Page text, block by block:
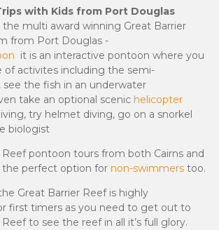
with Kids from Port Douglas
the multi award winning Great Barrier
from Port Douglas -
it is an interactive pontoon where you
of activites including the semi-
see the fish in an underwater
take an optional scenic helicopter
try helmet diving, go on a snorkel
biologist
Reef pontoon tours from both Cairns and
the perfect option for non-swimmers too.
Great Barrier Reef is highly
first timers as you need to get out to
to see the reef in all it’s full glory.